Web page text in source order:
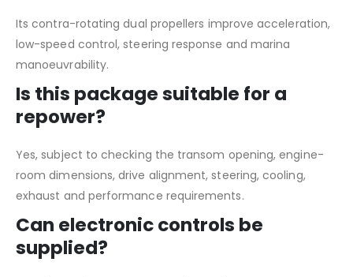
Its contra-rotating dual propellers improve acceleration,
low-speed control, steering response and marina
manoeuvrability.
Is this package suitable for a
repower?
Yes, subject to checking the transom opening, engine-
room dimensions, drive alignment, steering, cooling,
exhaust and performance requirements.
Can electronic controls be
supplied?